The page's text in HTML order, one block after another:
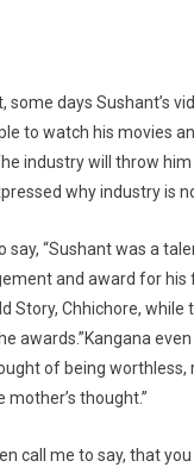
days Sushant’s
to watch his movies
industry will throw him
why industry is
say, “Sushant was a
and award for his
Story, Chhichore,
awards.”Kangana
of being worthless,
thought.”
call me to say, that